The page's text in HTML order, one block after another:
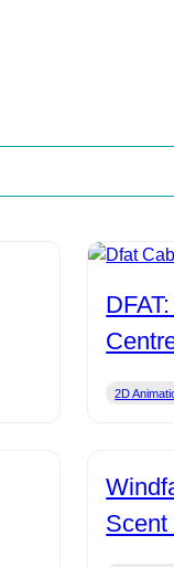
2D
Scent